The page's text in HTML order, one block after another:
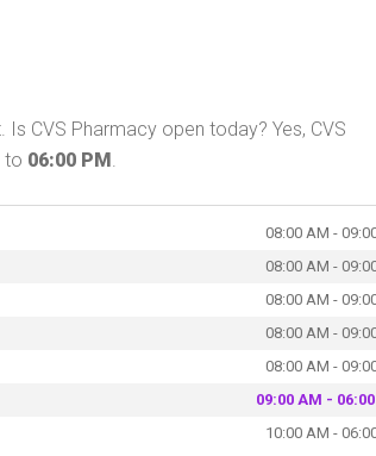
CVS Pharmacy open today? Yes, CVS
to 06:00 PM.
08:00 AM -
08:00 AM -
08:00 AM -
08:00 AM -
08:00 AM -
09:00 AM -
10:00 AM -